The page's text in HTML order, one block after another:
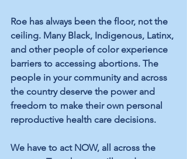
Roe has always been the floor, not the
ceiling. Many Black, Indigenous, Latinx,
and other people of color experience
barriers to accessing abortions. The
people in your community and across
the country deserve the power and
freedom to make their own personal
reproductive health care decisions.
We have to act NOW, all across the